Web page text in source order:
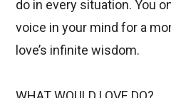
do in every situation. You
voice in your mind for a
love’s infinite wisdom.